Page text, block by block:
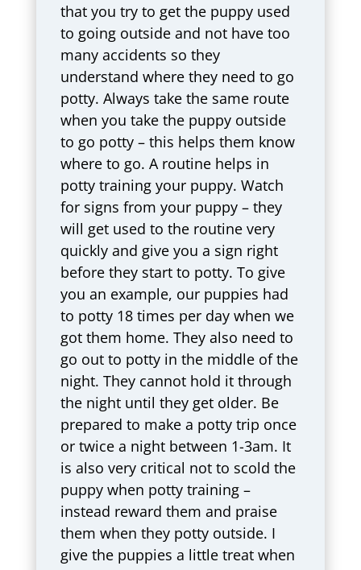
that you try to get the puppy used
to going outside and not have too
many accidents so they
understand where they need to go
potty. Always take the same route
when you take the puppy outside
to go potty – this helps them know
where to go. A routine helps in
potty training your puppy. Watch
for signs from your puppy – they
will get used to the routine very
quickly and give you a sign right
before they start to potty. To give
you an example, our puppies had
to potty 18 times per day when we
got them home. They also need to
go out to potty in the middle of the
night. They cannot hold it through
the night until they get older. Be
prepared to make a potty trip once
or twice a night between 1-3am. It
is also very critical not to scold the
puppy when potty training –
instead reward them and praise
them when they potty outside. I
give the puppies a little treat when